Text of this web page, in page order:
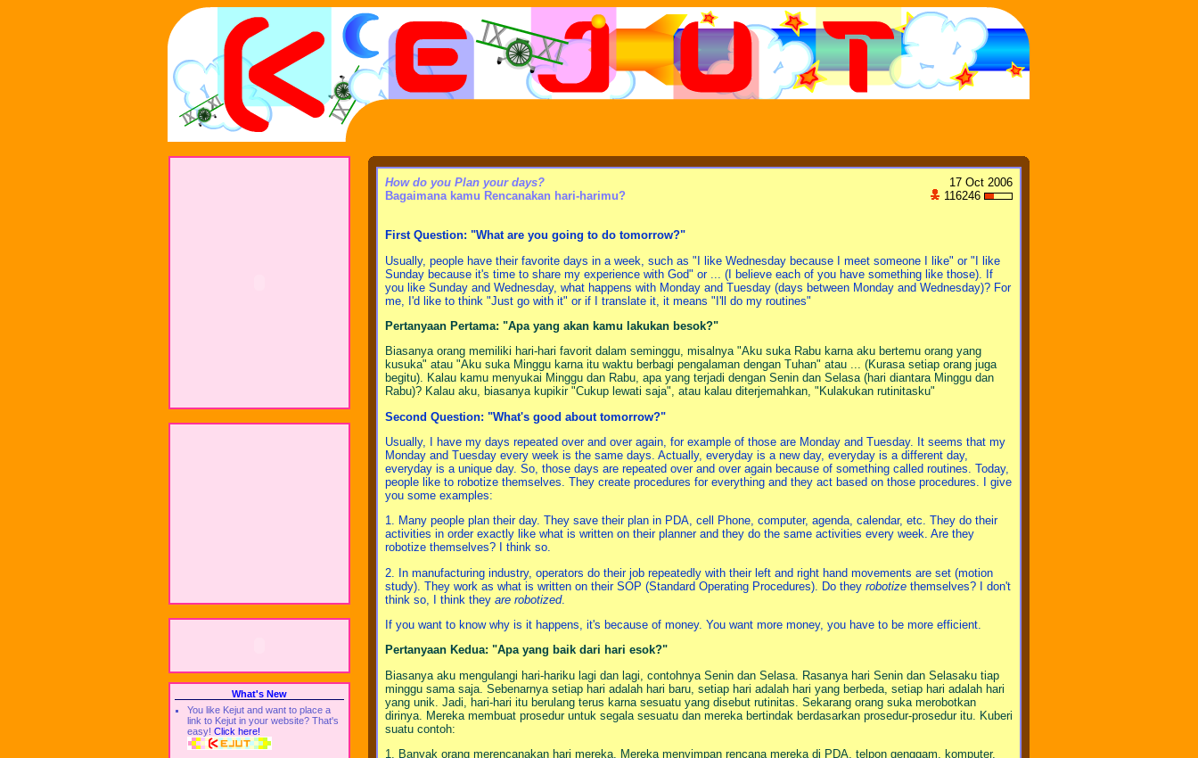
What's New
You like Kejut and want to place a
link to Kejut in your website? That's
easy! Click here!
17 Oct 2006
116246
How do you Plan your days?
Bagaimana kamu Rencanakan hari-harimu?
First Question: "What are you going to do tomorrow?"
Usually, people have their favorite days in a week, such as "I like Wednesday because I meet someone I like" or "I like
Sunday because it's time to share my experience with God" or ... (I believe each of you have something like those). If
you like Sunday and Wednesday, what happens with Monday and Tuesday (days between Monday and Wednesday)? For
me, I'd like to think "Just go with it" or if I translate it, it means "I'll do my routines"
Pertanyaan Pertama: "Apa yang akan kamu lakukan besok?"
Biasanya orang memiliki hari-hari favorit dalam seminggu, misalnya "Aku suka Rabu karna aku bertemu orang yang
kusuka" atau "Aku suka Minggu karna itu waktu berbagi pengalaman dengan Tuhan" atau ... (Kurasa setiap orang juga
begitu). Kalau kamu menyukai Minggu dan Rabu, apa yang terjadi dengan Senin dan Selasa (hari diantara Minggu dan
Rabu)? Kalau aku, biasanya kupikir "Cukup lewati saja", atau kalau diterjemahkan, "Kulakukan rutinitasku"
Second Question: "What's good about tomorrow?"
Usually, I have my days repeated over and over again, for example of those are Monday and Tuesday. It seems that my
Monday and Tuesday every week is the same days. Actually, everyday is a new day, everyday is a different day,
everyday is a unique day. So, those days are repeated over and over again because of something called routines. Today,
people like to robotize themselves. They create procedures for everything and they act based on those procedures. I give
you some examples:
1. Many people plan their day. They save their plan in PDA, cell Phone, computer, agenda, calendar, etc. They do their
activities in order exactly like what is written on their planner and they do the same activities every week. Are they
robotize themselves? I think so.
2. In manufacturing industry, operators do their job repeatedly with their left and right hand movements are set (motion
study). They work as what is written on their SOP (Standard Operating Procedures). Do they robotize themselves? I don't
think so, I think they are robotized.
If you want to know why is it happens, it's because of money. You want more money, you have to be more efficient.
Pertanyaan Kedua: "Apa yang baik dari hari esok?"
Biasanya aku mengulangi hari-hariku lagi dan lagi, contohnya Senin dan Selasa. Rasanya hari Senin dan Selasaku tiap
minggu sama saja. Sebenarnya setiap hari adalah hari baru, setiap hari adalah hari yang berbeda, setiap hari adalah hari
yang unik. Jadi, hari-hari itu berulang terus karna sesuatu yang disebut rutinitas. Sekarang orang suka merobotkan
dirinya. Mereka membuat prosedur untuk segala sesuatu dan mereka bertindak berdasarkan prosedur-prosedur itu. Kuberi
suatu contoh:
1. Banyak orang merencanakan hari mereka. Mereka menyimpan rencana mereka di PDA, telpon genggam, komputer,